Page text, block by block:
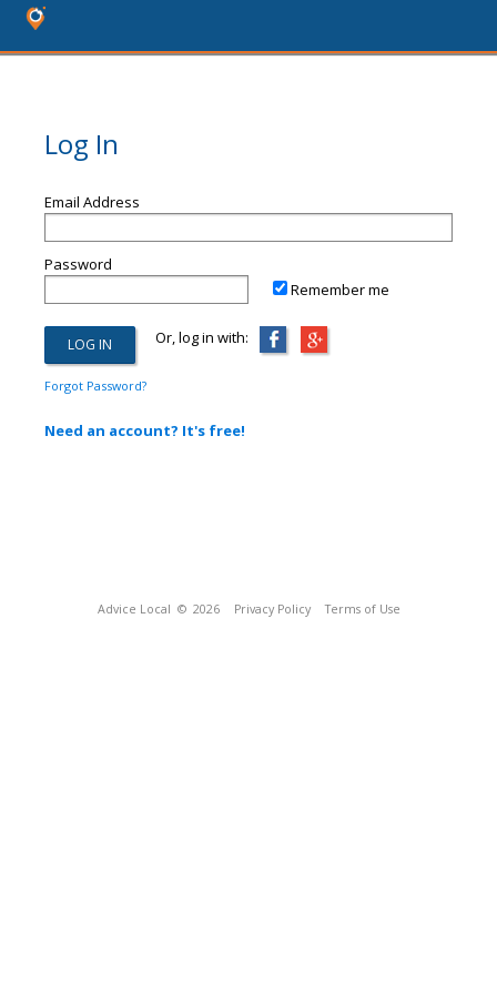
Log In
Email Address
Password
Remember me
Or, log in with:
Forgot Password?
Need an account? It's free!
Advice Local © 2026 Privacy Policy Terms of Use